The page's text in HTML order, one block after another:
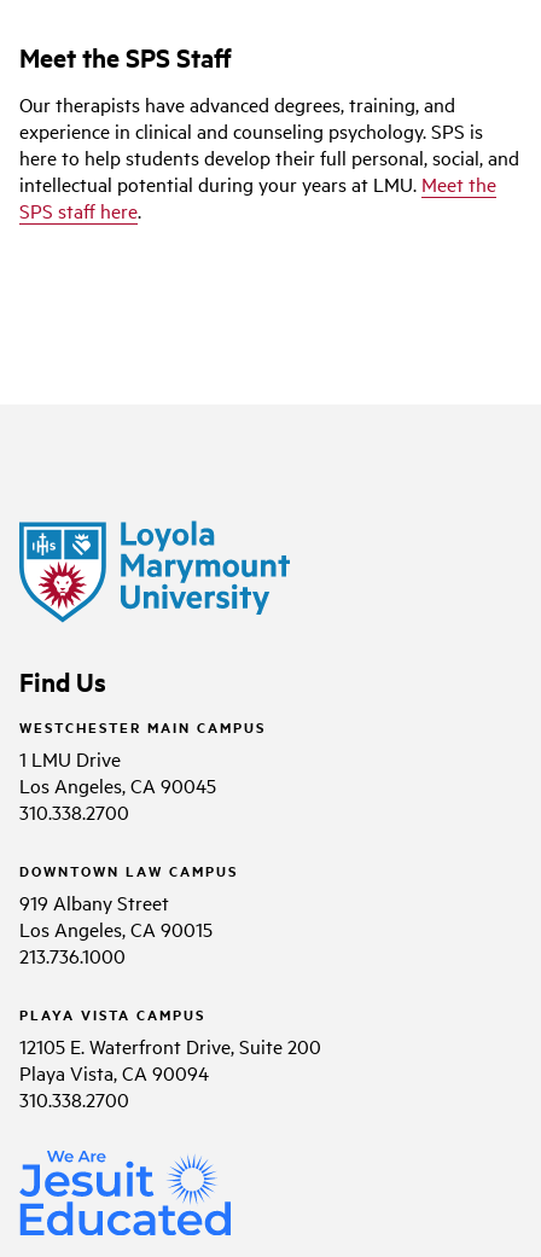
Meet the SPS Staff
Our therapists have advanced degrees, training, and
experience in clinical and counseling psychology. SPS is
here to help students develop their full personal, social, and
intellectual potential during your years at LMU. Meet the
SPS staff here.
Find Us
WESTCHESTER MAIN CAMPUS
1 LMU Drive
Los Angeles, CA 90045
310.338.2700
DOWNTOWN LAW CAMPUS
919 Albany Street
Los Angeles, CA 90015
213.736.1000
PLAYA VISTA CAMPUS
12105 E. Waterfront Drive, Suite 200
Playa Vista, CA 90094
310.338.2700